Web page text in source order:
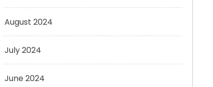
August 2024
July 2024
June 2024